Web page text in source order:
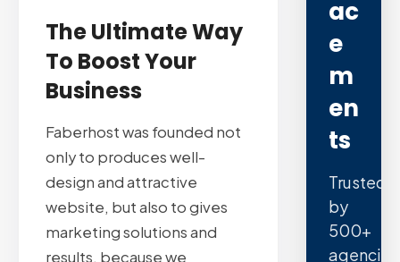
The Ultimate Way
To Boost Your
Business
Faberhost was founded not
only to produces well-
design and attractive
website, but also to gives
marketing solutions and
results, because we
Ac
E
M
En
Ts
Trusted
by
500+